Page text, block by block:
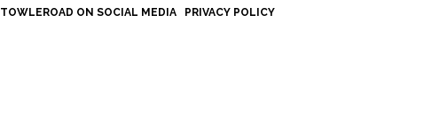
TOWLEROAD ON SOCIAL MEDIA PRIVACY POLICY